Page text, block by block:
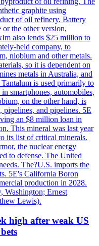
graphite using
of oil refinery. Battery
or the other version,
also lends $25 million to
held company, to
niobium and other metals.
so it is dependent on
metals in Australia, and
is used primarily to
smartphones, automobiles,
on the other hand, is
pipelines, and pipelines. 5E
an $8 million loan in
This mineral was last year
its list of critical minerals.
the nuclear energy
to defense. The United
The?U.S. imports the
5E's California Boron
production in 2028.
Washington; Ernest
Lewis).
high after weak US